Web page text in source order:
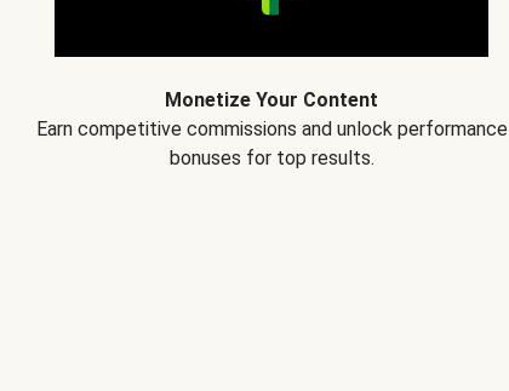
Monetize Your Content
Earn competitive commissions and unlock performance
bonuses for top results.